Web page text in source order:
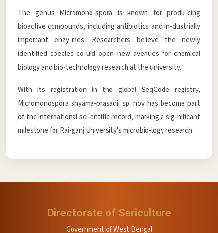
The genus Micromono-spora is known for produ-cing
bioactive compounds, including antibiotics and in-dustrially
important enzy-mes. Researchers believe the newly
identified species co-uld open new avenues for chemical
biology and bio-technology research at the university.
With its registration in the global SeqCode registry,
Micromonospora shyama-prasadii sp. nov. has become part
of the international sci-entific record, marking a sig-nificant
milestone for Rai-ganj University's microbio-logy research.
Directorate of Sericulture
Government of West Bengal